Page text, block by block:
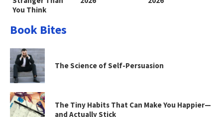
You Think
Book Bites
The Science of Self-Persuasion
The Tiny Habits That Can Make You Happier—
and Actually Stick